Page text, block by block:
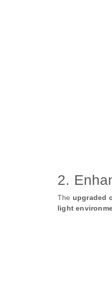
2.
The upgraded
light